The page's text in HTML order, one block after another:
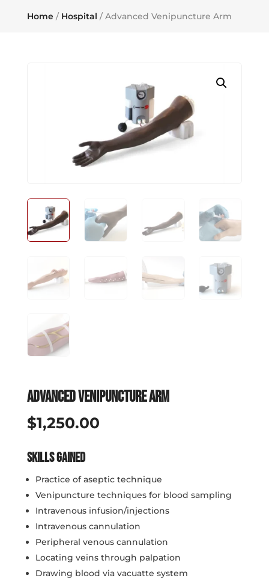
Home/ Hospital / Advanced Venipuncture Arm
Advanced Venipuncture Arm
$1,250.00
Skills Gained
Practice of aseptic technique
Venipuncture techniques for blood sampling
Intravenous infusion/injections
Intravenous cannulation
Peripheral venous cannulation
Locating veins through palpation
Drawing blood via vacuatte system